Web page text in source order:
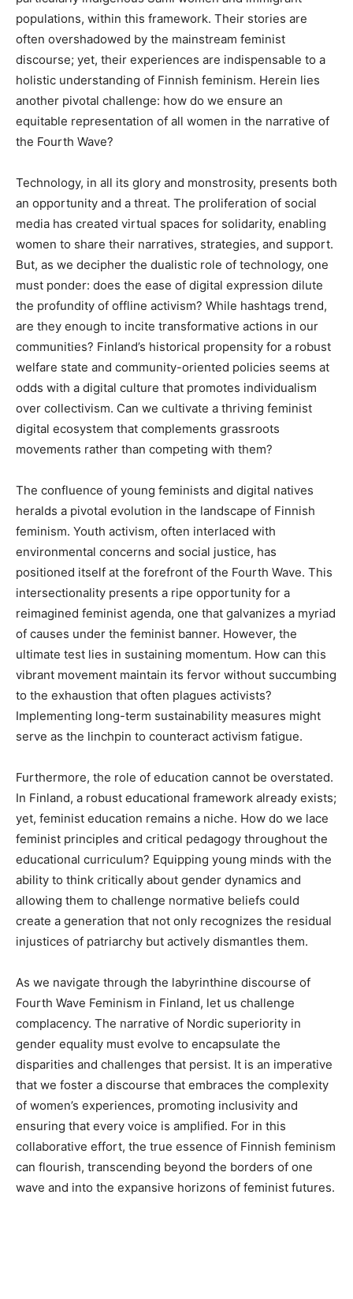
populations, within this framework. Their stories are
often overshadowed by the mainstream feminist
discourse; yet, their experiences are indispensable to a
holistic understanding of Finnish feminism. Herein lies
another pivotal challenge: how do we ensure an
equitable representation of all women in the narrative of
the Fourth Wave?
Technology, in all its glory and monstrosity, presents both
an opportunity and a threat. The proliferation of social
media has created virtual spaces for solidarity, enabling
women to share their narratives, strategies, and support.
But, as we decipher the dualistic role of technology, one
must ponder: does the ease of digital expression dilute
the profundity of offline activism? While hashtags trend,
are they enough to incite transformative actions in our
communities? Finland’s historical propensity for a robust
welfare state and community-oriented policies seems at
odds with a digital culture that promotes individualism
over collectivism. Can we cultivate a thriving feminist
digital ecosystem that complements grassroots
movements rather than competing with them?
The confluence of young feminists and digital natives
heralds a pivotal evolution in the landscape of Finnish
feminism. Youth activism, often interlaced with
environmental concerns and social justice, has
positioned itself at the forefront of the Fourth Wave. This
intersectionality presents a ripe opportunity for a
reimagined feminist agenda, one that galvanizes a myriad
of causes under the feminist banner. However, the
ultimate test lies in sustaining momentum. How can this
vibrant movement maintain its fervor without succumbing
to the exhaustion that often plagues activists?
Implementing long-term sustainability measures might
serve as the linchpin to counteract activism fatigue.
Furthermore, the role of education cannot be overstated.
In Finland, a robust educational framework already exists;
yet, feminist education remains a niche. How do we lace
feminist principles and critical pedagogy throughout the
educational curriculum? Equipping young minds with the
ability to think critically about gender dynamics and
allowing them to challenge normative beliefs could
create a generation that not only recognizes the residual
injustices of patriarchy but actively dismantles them.
As we navigate through the labyrinthine discourse of
Fourth Wave Feminism in Finland, let us challenge
complacency. The narrative of Nordic superiority in
gender equality must evolve to encapsulate the
disparities and challenges that persist. It is an imperative
that we foster a discourse that embraces the complexity
of women’s experiences, promoting inclusivity and
ensuring that every voice is amplified. For in this
collaborative effort, the true essence of Finnish feminism
can flourish, transcending beyond the borders of one
wave and into the expansive horizons of feminist futures.